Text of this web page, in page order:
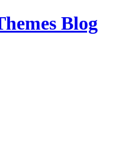
Blog